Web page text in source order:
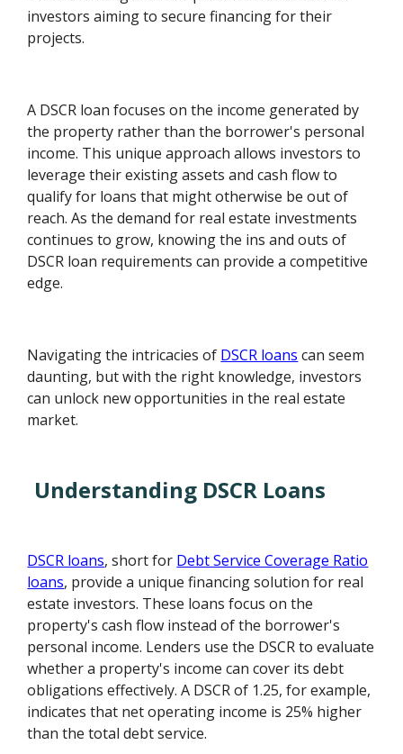
investors aiming to secure financing for their
projects.
A DSCR loan focuses on the income generated by
the property rather than the borrower's personal
income. This unique approach allows investors to
leverage their existing assets and cash flow to
qualify for loans that might otherwise be out of
reach. As the demand for real estate investments
continues to grow, knowing the ins and outs of
DSCR loan requirements can provide a competitive
edge.
Navigating the intricacies of DSCR loans can seem
daunting, but with the right knowledge, investors
can unlock new opportunities in the real estate
market.
Understanding DSCR Loans
DSCR loans, short for Debt Service Coverage Ratio
loans, provide a unique financing solution for real
estate investors. These loans focus on the
property's cash flow instead of the borrower's
personal income. Lenders use the DSCR to evaluate
whether a property's income can cover its debt
obligations effectively. A DSCR of 1.25, for example,
indicates that net operating income is 25% higher
than the total debt service.